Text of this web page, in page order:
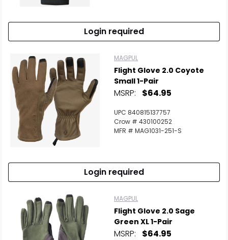
Login required
MAGPUL
Flight Glove 2.0 Coyote
Small 1-Pair
MSRP: $64.95
UPC 840815137757
Crow # 430100252
MFR # MAG1031-251-S
Login required
MAGPUL
Flight Glove 2.0 Sage
Green XL 1-Pair
MSRP: $64.95